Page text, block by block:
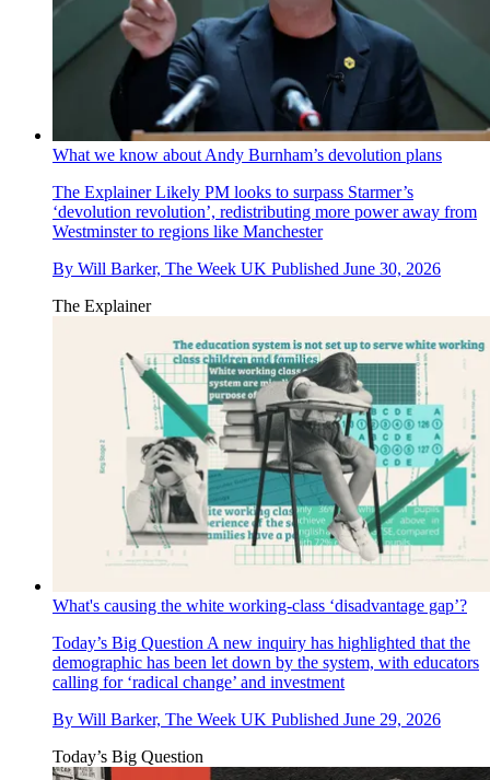
What we know about Andy Burnham’s devolution plans
The ExplainerLikely PM looks to surpass Starmer’s
‘devolution revolution’, redistributing more power away from
Westminster to regions like Manchester
By Will Barker, The Week UK Published June 30, 2026
The Explainer
What's causing the white working-class ‘disadvantage gap’?
Today’s Big Question A new inquiry has highlighted that the
demographic has been let down by the system, with educators
calling for ‘radical change’ and investment
By Will Barker, The Week UK Published June 29, 2026
Today’s Big Question